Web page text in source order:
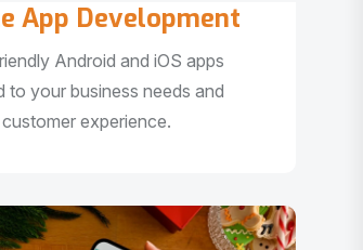
App Development
Android and iOS apps
to your business needs and
customer experience.